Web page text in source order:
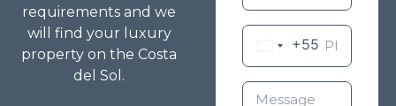
requirements and we
will find your luxury
property on the Costa
del Sol.
+55